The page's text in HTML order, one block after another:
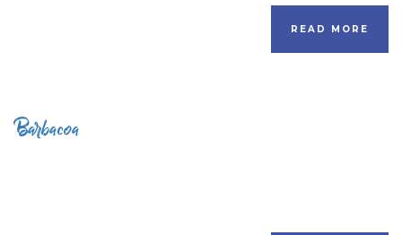
READ MORE
Barbacoa